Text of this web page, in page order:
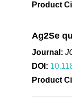
Product
Ag2Se
Journal:
DOI:
Product